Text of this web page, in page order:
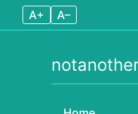
A+ A–